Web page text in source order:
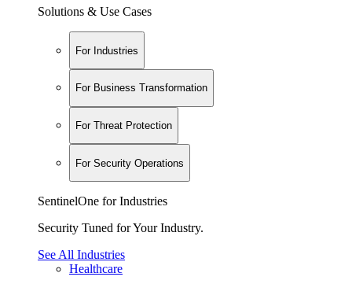
Solutions & Use Cases
For Industries
For Business Transformation
For Threat Protection
For Security Operations
SentinelOne for Industries
Security Tuned for Your Industry.
See All Industries
Healthcare